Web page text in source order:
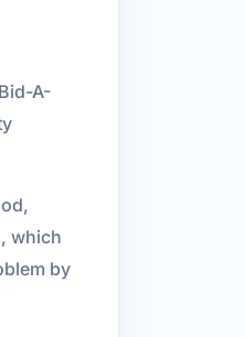
A-
which
by